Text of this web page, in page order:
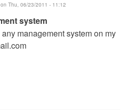
on Thu, 06/23/2011 - 11:12
system
management system on my